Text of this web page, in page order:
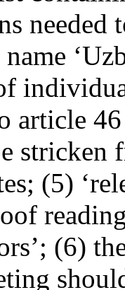
needed
article
stricken
(5)
(6)